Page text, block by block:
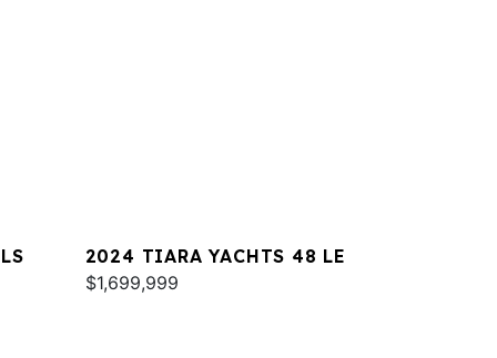
2024 TIARA YACHTS 48 LE
$1,699,999